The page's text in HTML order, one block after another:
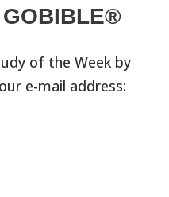
of the Week by
e-mail address: